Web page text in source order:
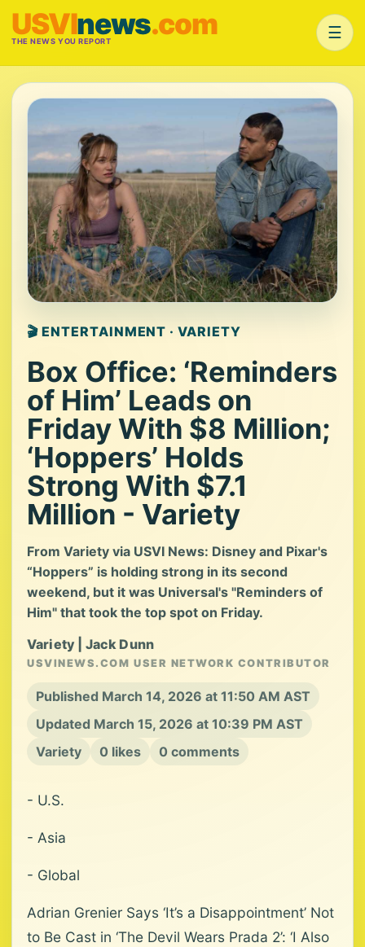
USVInews.com
THE NEWS YOU REPORT ☰
🎬 ENTERTAINMENT · VARIETY
Box Office: ‘Reminders
of Him’ Leads on
Friday With $8 Million;
‘Hoppers’ Holds
Strong With $7.1
Million - Variety
From Variety via USVI News: Disney and Pixar's
“Hoppers” is holding strong in its second
weekend, but it was Universal's "Reminders of
Him" that took the top spot on Friday.
Variety | Jack Dunn
USVINEWS.COM USER NETWORK CONTRIBUTOR
Published March 14, 2026 at 11:50 AM AST
Updated March 15, 2026 at 10:39 PM AST
Variety
0 likes 0 comments
- U.S.
- Asia
- Global
Adrian Grenier Says ‘It’s a Disappointment’ Not
to Be Cast in ‘The Devil Wears Prada 2’: ‘I Also